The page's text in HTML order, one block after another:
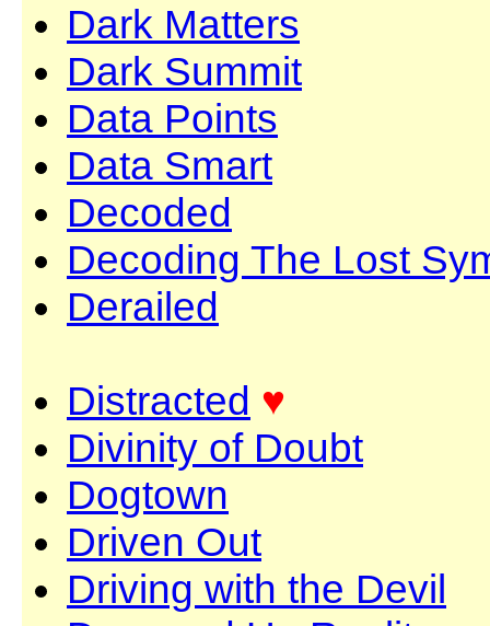
Dark Matters
Dark Summit
Data Points
Data Smart
Decoded
Decoding The Lost
Derailed
Distracted ♥
Divinity of Doubt
Dogtown
Driven Out
Driving with the Devil